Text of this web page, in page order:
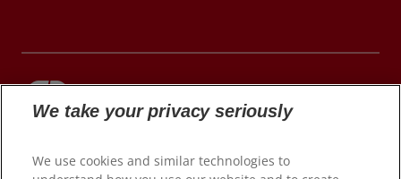
We take your privacy seriously
We use cookies and similar technologies to